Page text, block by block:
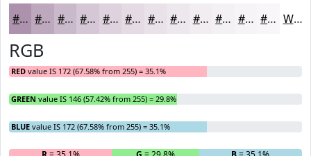
#AC92AC #BDA8BD #CAB9CA #D5C7D5 #DDD2DD #E4DBE4 #E9E2E9 #EDE8ED #F1EDF1 #F4F1F4 #F6F4F6 #F8F6F8 White
RGB
RED value IS 172 (67.58% from 255) = 35.1%
GREEN value IS 146 (57.42% from 255) = 29.8%
BLUE value IS 172 (67.58% from 255) = 35.1%